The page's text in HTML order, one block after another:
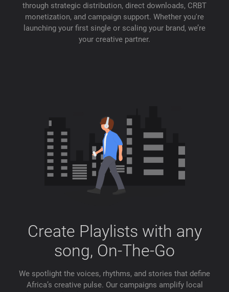
through strategic distribution, direct downloads, CRBT
monetization, and campaign support. Whether you're
launching your first single or scaling your brand, we’re
your creative partner.
Create Playlists with any
song, On-The-Go
We spotlight the voices, rhythms, and stories that define
Africa’s creative pulse. Our campaigns amplify local